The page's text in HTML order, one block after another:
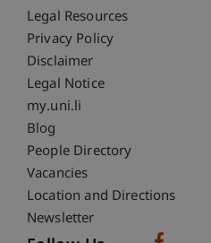
Fußzeile
Legal Resources
Privacy Policy
Disclaimer
Legal Notice
Fußzeile
my.uni.li
Blog
People Directory
Vacancies
Location and Directions
Newsletter